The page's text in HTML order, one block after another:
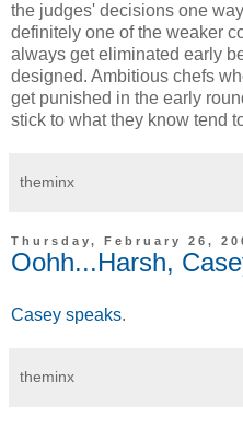
the judges' decisions one
definitely one of the weaker
always get eliminated early
designed. Ambitious chefs
get punished in the early
stick to what they know tend
theminx
Thursday, February 26,
Oohh...Harsh,
Casey speaks.
theminx